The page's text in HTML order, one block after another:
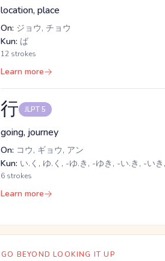
location, place
On: ジョウ, チョウ
Kun: ば
12 strokes
Learn more
行 JLPT 5
going, journey
On: コウ, ギョウ, アン
Kun: い.く, ゆ.く, -ゆ.き, -ゆき, -い.き, -い
6 strokes
Learn more
GO BEYOND LOOKING IT UP